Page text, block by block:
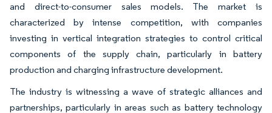
and direct-to-consumer sales models. The market is
characterized by intense competition, with companies
investing in vertical integration strategies to control critical
components of the supply chain, particularly in battery
production and charging infrastructure development.
The industry is witnessing a wave of strategic alliances and
partnerships, particularly in areas such as battery technology